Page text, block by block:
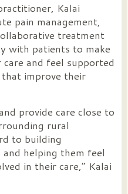
Kalai
pain management,
treatment
with patients to make
and feel supported
that improve their
provide care close to
rural
to building
helping them feel
in their care,” Kalai